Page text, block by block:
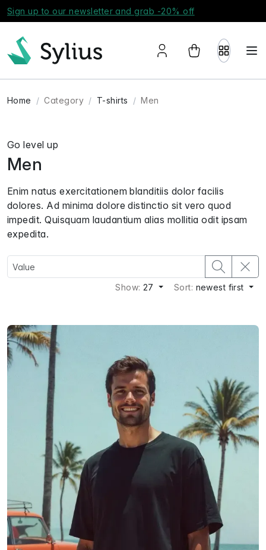
Sign up to our newsletter and grab -20% off
Home Category T-shirts Men
Go level up
Men
Enim natus exercitationem blanditiis dolor facilis
dolores. Ad minima dolore distinctio sit vero quod
impedit. Quisquam laudantium alias mollitia odit ipsam
expedita.
Show: 27 Sort: newest first